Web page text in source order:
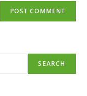
SEARCH